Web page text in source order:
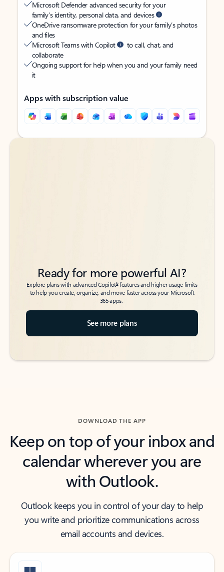
Microsoft Defender advanced security for your
family’s identity, personal data, and devices
OneDrive ransomware protection for your family’s photos
and files
Microsoft Teams with Copilot
to call, chat, and
collaborate
Ongoing support for help when you and your family need
it
Apps with subscription value
Back to tabs
Back to tabs
Ready for more powerful AI?
Explore plans with advanced Copilot6features and higher usage limits
to help you create, organize, and move faster across your Microsoft
365 apps.
See more plans
DOWNLOAD THE APP
Keep on top of your inbox and
calendar wherever you are
with Outlook.
Outlook keeps you in control of your day to help
you write and prioritize communications across
email accounts and devices.